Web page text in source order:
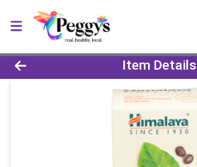
Product Details Page
Item Details